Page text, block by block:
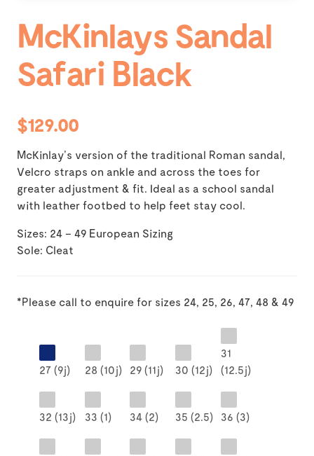
McKinlays Sandal
Safari Black
$129.00
McKinlay’s version of the traditional Roman sandal,
Velcro straps on ankle and across the toes for
greater adjustment & fit. Ideal as a school sandal
with leather footbed to help feet stay cool.
Sizes: 24 – 49 European Sizing
Sole: Cleat
*Please call to enquire for sizes 24, 25, 26, 47, 48 & 49
27 (9j) 28 (10j) 29 (11j) 30 (12j)
31
(12.5j)
32 (13j) 33 (1) 34 (2) 35 (2.5) 36 (3)